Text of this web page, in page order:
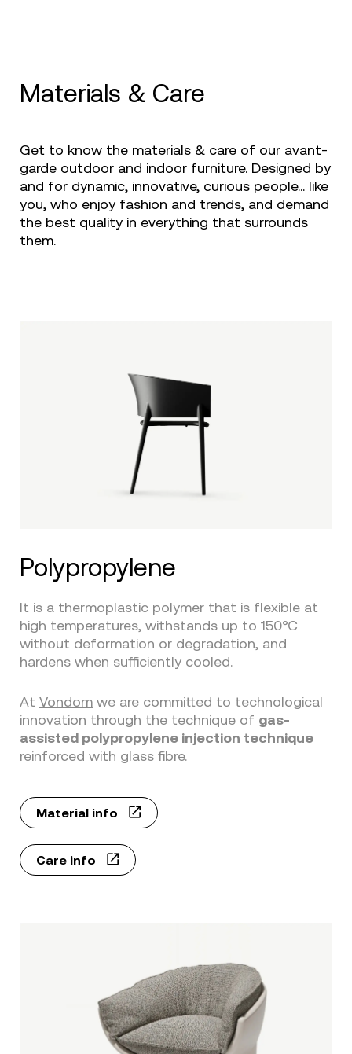
Materials & Care
Get to know the materials & care of our avant-
garde outdoor and indoor furniture. Designed by
and for dynamic, innovative, curious people... like
you, who enjoy fashion and trends, and demand
the best quality in everything that surrounds
them.
Polypropylene
It is a thermoplastic polymer that is flexible at
high temperatures, withstands up to 150°C
without deformation or degradation, and
hardens when sufficiently cooled.
At Vondom we are committed to technological
innovation through the technique of gas-
assisted polypropylene injection technique
reinforced with glass fibre.
Material info
Care info